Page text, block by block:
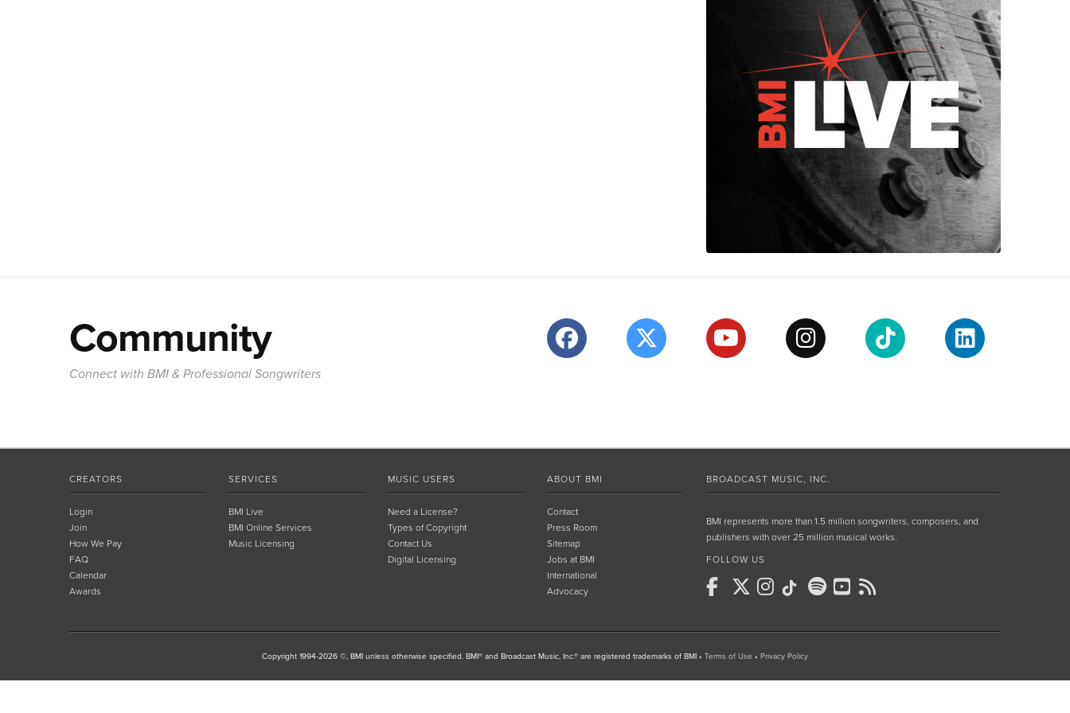
Community
Connect with BMI & Professional Songwriters
CREATORS
Login
Join
How We Pay
FAQ
Calendar
Awards
SERVICES
BMI Live
BMI Online Services
Music Licensing
MUSIC USERS
Need a License?
Types of Copyright
Contact Us
Digital Licensing
ABOUT BMI
Contact
Press Room
Sitemap
Jobs at BMI
International
Advocacy
BROADCAST MUSIC, INC.
BMI represents more than 1.5 million songwriters, composers, and
publishers with over 25 million musical works.
FOLLOW US
Copyright 1994-2026 ©, BMI unless otherwise specified. BMI® and Broadcast Music, Inc.® are registered trademarks of BMI • Terms of Use • Privacy Policy